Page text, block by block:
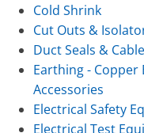
Cold Shrink
Cut Outs &
Duct Seals &
Earthing - Copper
Accessories
Electrical Safety
Electrical Test